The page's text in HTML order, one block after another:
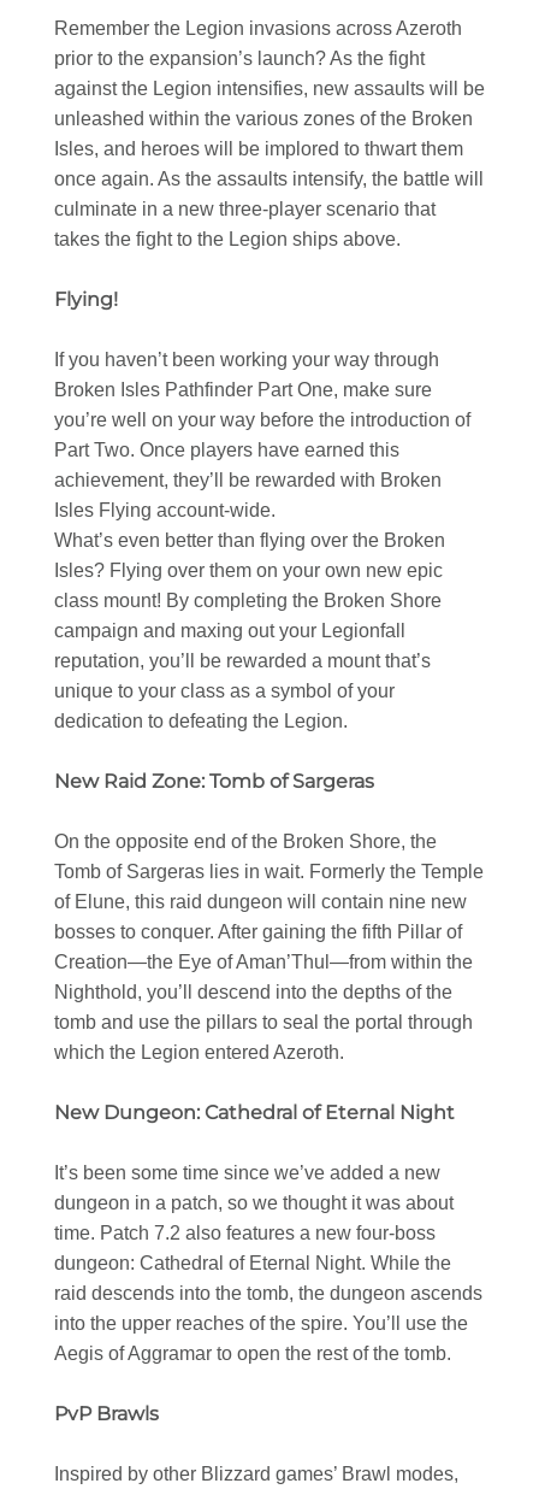
Remember the Legion invasions across Azeroth
prior to the expansion’s launch? As the fight
against the Legion intensifies, new assaults will be
unleashed within the various zones of the Broken
Isles, and heroes will be implored to thwart them
once again. As the assaults intensify, the battle will
culminate in a new three-player scenario that
takes the fight to the Legion ships above.
Flying!
If you haven’t been working your way through
Broken Isles Pathfinder Part One, make sure
you’re well on your way before the introduction of
Part Two. Once players have earned this
achievement, they’ll be rewarded with Broken
Isles Flying account-wide.
What’s even better than flying over the Broken
Isles? Flying over them on your own new epic
class mount! By completing the Broken Shore
campaign and maxing out your Legionfall
reputation, you’ll be rewarded a mount that’s
unique to your class as a symbol of your
dedication to defeating the Legion.
New Raid Zone: Tomb of Sargeras
On the opposite end of the Broken Shore, the
Tomb of Sargeras lies in wait. Formerly the Temple
of Elune, this raid dungeon will contain nine new
bosses to conquer. After gaining the fifth Pillar of
Creation—the Eye of Aman’Thul—from within the
Nighthold, you’ll descend into the depths of the
tomb and use the pillars to seal the portal through
which the Legion entered Azeroth.
New Dungeon: Cathedral of Eternal Night
It’s been some time since we’ve added a new
dungeon in a patch, so we thought it was about
time. Patch 7.2 also features a new four-boss
dungeon: Cathedral of Eternal Night. While the
raid descends into the tomb, the dungeon ascends
into the upper reaches of the spire. You’ll use the
Aegis of Aggramar to open the rest of the tomb.
PvP Brawls
Inspired by other Blizzard games’ Brawl modes,